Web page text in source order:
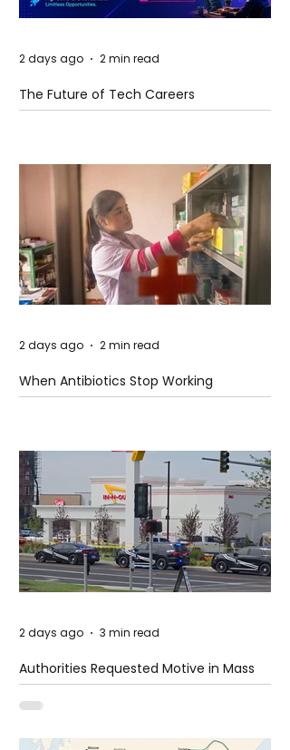
The Future of Tech Careers
2 days ago 2 min read
When Antibiotics Stop Working
2 days ago 2 min read
Authorities Requested Motive in Mass
Shooting at the Fast Food Restaurant in
Idaho
2 days ago 3 min read